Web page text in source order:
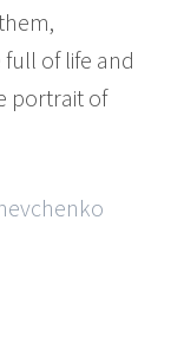
of life and
portrait of